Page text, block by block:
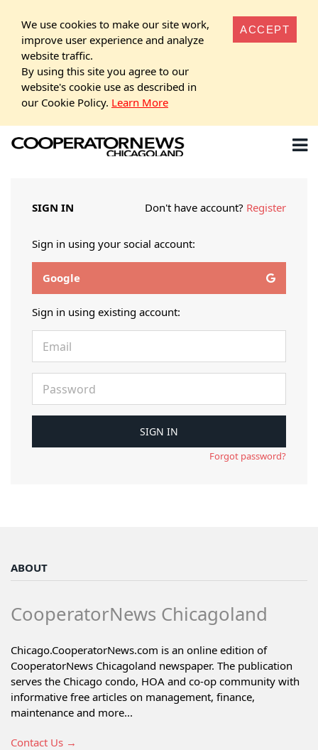
We use cookies to make our site work,
improve user experience and analyze
website traffic.
By using this site you agree to our
website's cookie use as described in
our Cookie Policy. Learn More
ACCEPT
SIGN IN Don't have account? Register
Sign in using your social account:
Google
Sign in using existing account:
Forgot password?
ABOUT
CooperatorNews Chicagoland
Chicago.CooperatorNews.com is an online edition of
CooperatorNews Chicagoland newspaper. The publication
serves the Chicago condo, HOA and co-op community with
informative free articles on management, finance,
maintenance and more...
Contact Us →